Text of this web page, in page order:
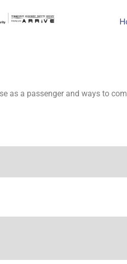
as a passenger and ways to